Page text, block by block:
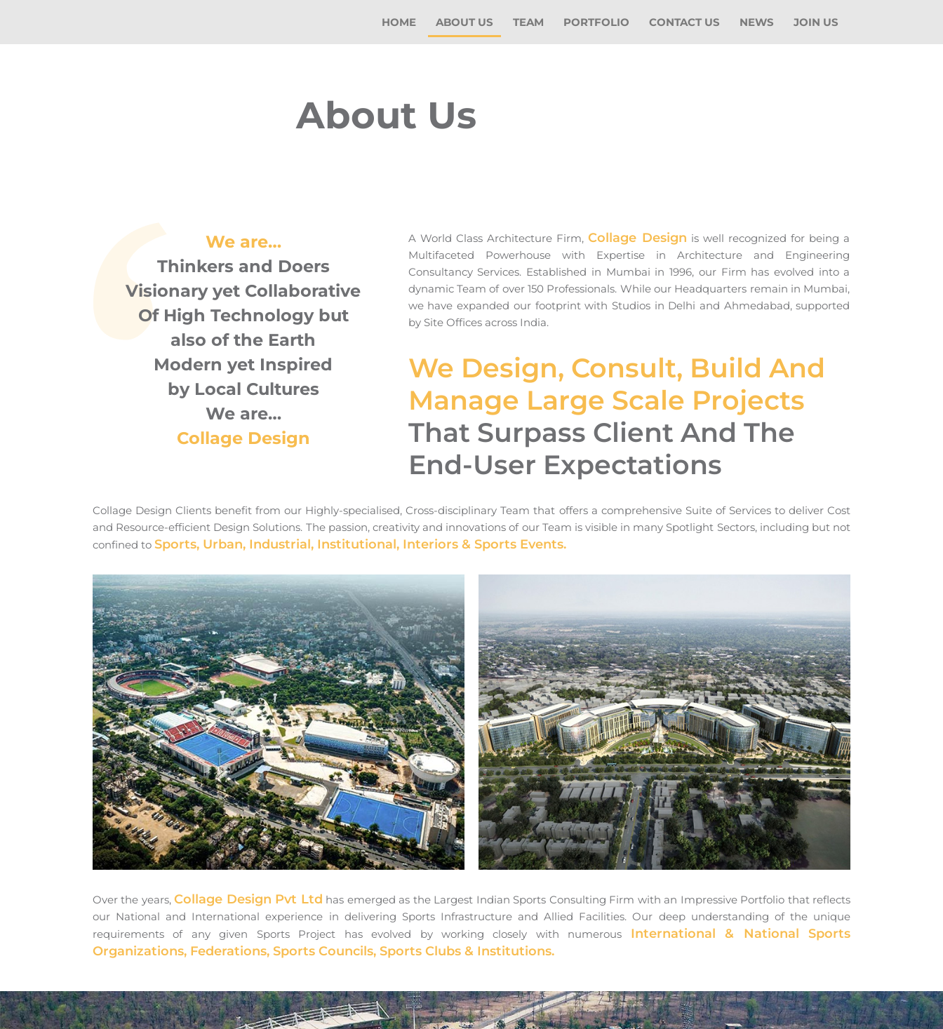
HOME ABOUT US TEAM PORTFOLIO CONTACT US NEWS JOIN US
About Us
We are…
Thinkers and Doers
Visionary yet Collaborative
Of High Technology but
also of the Earth
Modern yet Inspired
by Local Cultures
We are…
Collage Design
A World Class Architecture Firm,Collage Design is well recognized for being a
Multifaceted Powerhouse with Expertise in Architecture and Engineering
Consultancy Services. Established in Mumbai in 1996, our Firm has evolved into a
dynamic Team of over 150 Professionals. While our Headquarters remain in Mumbai,
we have expanded our footprint with Studios in Delhi and Ahmedabad, supported
by Site Offices across India.
We Design, Consult, Build And
Manage Large Scale Projects
That Surpass Client And The
End-User Expectations
Collage Design Clients benefit from our Highly-specialised, Cross-disciplinary Team that offers a comprehensive Suite of Services to deliver Cost
and Resource-efficient Design Solutions. The passion, creativity and innovations of our Team is visible in many Spotlight Sectors, including but not
confined to Sports, Urban, Industrial, Institutional, Interiors & Sports Events.
Over the years,Collage Design Pvt Ltd has emerged as the Largest Indian Sports Consulting Firm with an Impressive Portfolio that reflects
our National and International experience in delivering Sports Infrastructure and Allied Facilities. Our deep understanding of the unique
requirements of any given Sports Project has evolved by working closely with numerous International & National Sports
Organizations, Federations, Sports Councils, Sports Clubs & Institutions.